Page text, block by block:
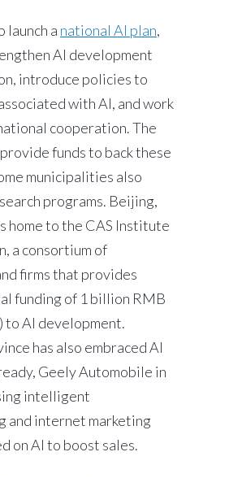
launch a national AI plan,
AI development
introduce policies to
with AI, and work
cooperation. The
funds to back these
municipalities also
programs. Beijing,
home to the CAS Institute
a consortium of
firms that provides
funding of 1 billion RMB
to AI development.
has also embraced AI
Geely Automobile in
intelligent
and internet marketing
on AI to boost sales.